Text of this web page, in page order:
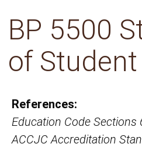
BP 5500
of
References:
Education Code Sections
ACCJC Accreditation